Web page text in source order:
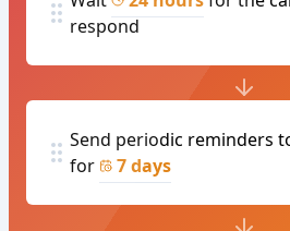
respond
Send periodic reminders
for
7 days